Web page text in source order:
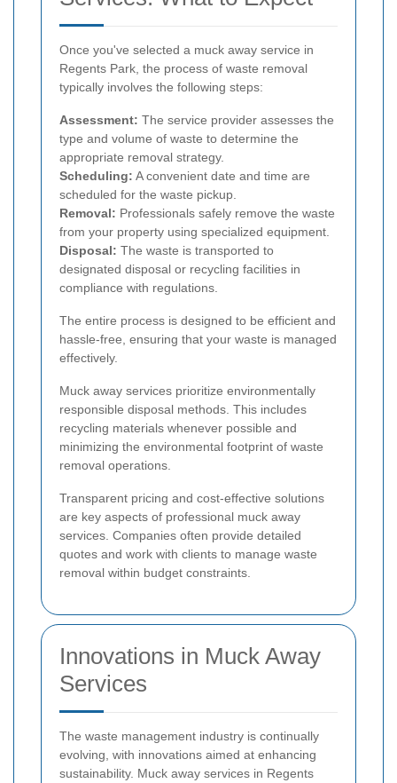
Once you've selected a muck away service in
Regents Park, the process of waste removal
typically involves the following steps:
Assessment: The service provider assesses the
type and volume of waste to determine the
appropriate removal strategy.
Scheduling: A convenient date and time are
scheduled for the waste pickup.
Removal: Professionals safely remove the waste
from your property using specialized equipment.
Disposal: The waste is transported to
designated disposal or recycling facilities in
compliance with regulations.
The entire process is designed to be efficient and
hassle-free, ensuring that your waste is managed
effectively.
Muck away services prioritize environmentally
responsible disposal methods. This includes
recycling materials whenever possible and
minimizing the environmental footprint of waste
removal operations.
Transparent pricing and cost-effective solutions
are key aspects of professional muck away
services. Companies often provide detailed
quotes and work with clients to manage waste
removal within budget constraints.
Innovations in Muck Away
Services
The waste management industry is continually
evolving, with innovations aimed at enhancing
sustainability. Muck away services in Regents